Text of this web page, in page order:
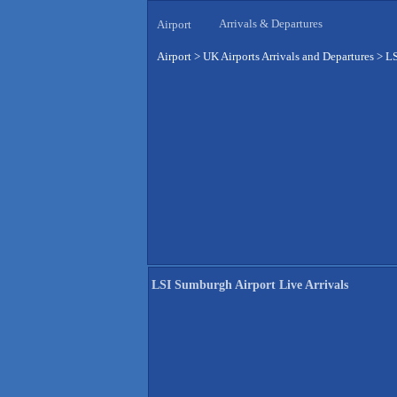
Airport Arrivals & Departures
Airport > UK Airports Arrivals and Departures >
LSI Sumburgh Airport Live Arrivals